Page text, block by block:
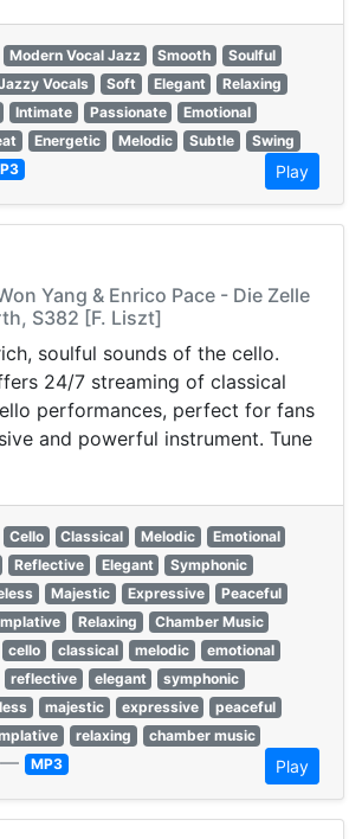
Modern Vocal Jazz Smooth
Soulful
Vocals Soft Elegant
Relaxing
Intimate Passionate
Emotional
Energetic Melodic Subtle
Swing
Play
Yang & Enrico Pace - Die Zelle
S382 [F. Liszt]
soulful sounds of the cello.
24/7 streaming of classical
performances, perfect for fans
and powerful instrument. Tune
Cello Classical Melodic
Emotional
Reflective Elegant
Symphonic
Majestic Expressive
Peaceful
Relaxing
Chamber Music
cello classical melodic
emotional
reflective elegant
symphonic
majestic expressive
peaceful
relaxing
chamber music
— MP3 Play